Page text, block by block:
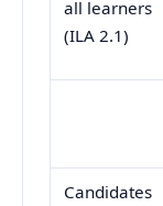
all learners
(ILA 2.1)
Candidates